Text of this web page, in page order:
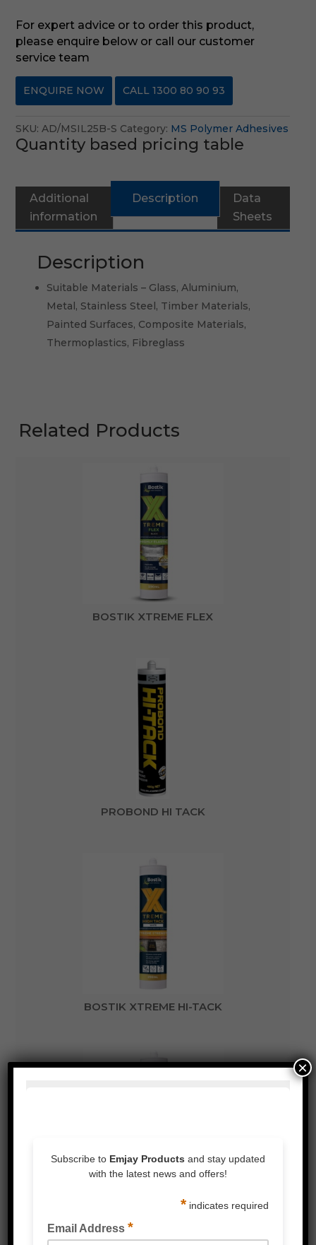
For expert advice or to order this product,
please enquire below or call our customer
service team
ENQUIRE NOW CALL 1300 80 90 93
SKU: AD/MSIL25B-S Category: MS Polymer Adhesives
Quantity based pricing table
Description
Data
Sheets
Additional
information
Description
Suitable Materials – Glass, Aluminium,
Metal, Stainless Steel, Timber Materials,
Painted Surfaces, Composite Materials,
Thermoplastics, Fibreglass
Related Products
BOSTIK XTREME FLEX
PROBOND HI TACK
BOSTIK XTREME HI-TACK
BOSTIK XTREME CLEAR FIX
×